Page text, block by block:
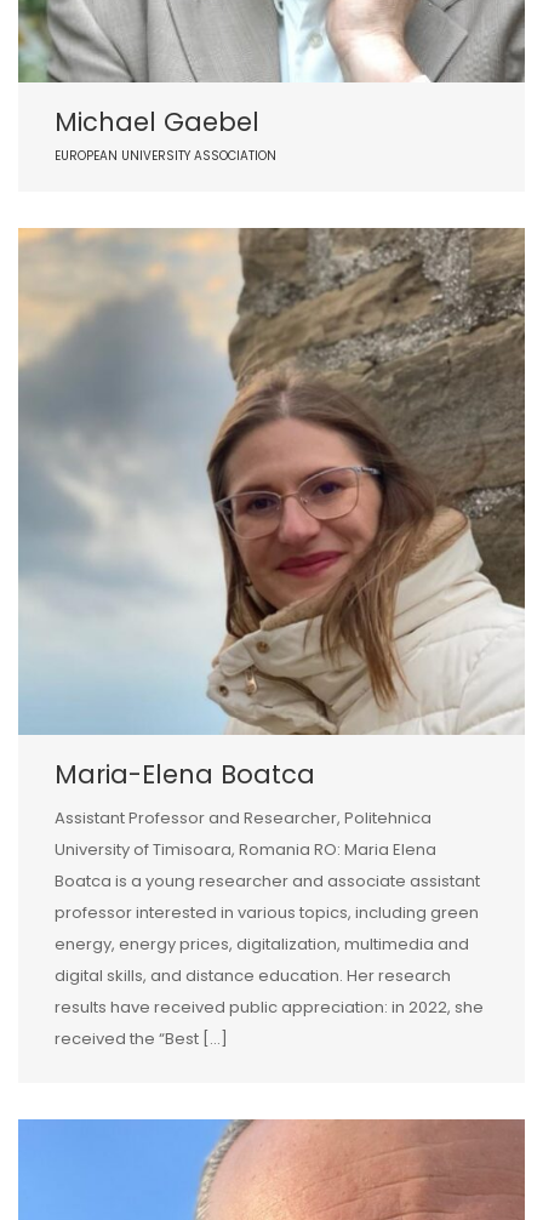
Michael Gaebel
EUROPEAN UNIVERSITY ASSOCIATION
Maria-Elena Boatca
Assistant Professor and Researcher, Politehnica
University of Timisoara, Romania RO: Maria Elena
Boatca is a young researcher and associate assistant
professor interested in various topics, including green
energy, energy prices, digitalization, multimedia and
digital skills, and distance education. Her research
results have received public appreciation: in 2022, she
received the “Best […]